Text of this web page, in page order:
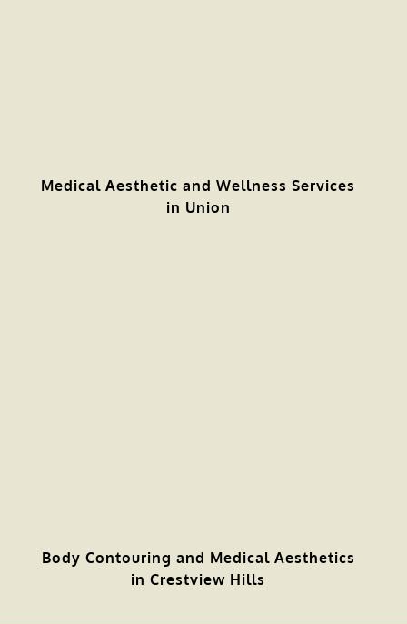
Medical Aesthetic and Wellness Services
in Union
Body Contouring and Medical Aesthetics
in Crestview Hills